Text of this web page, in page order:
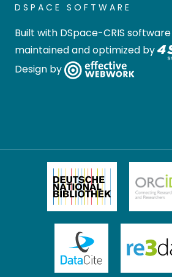
DSPACE SOFTWARE
Built with DSpace-CRIS software
maintained and optimized by
Design by